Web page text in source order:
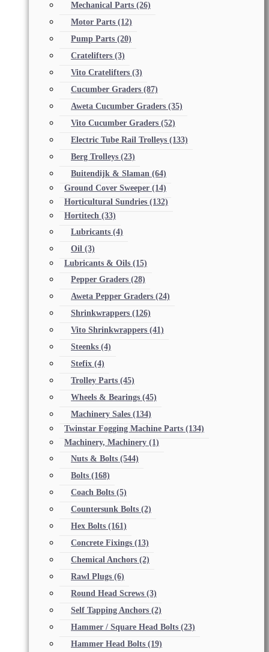
Mechanical Parts (26)
Motor Parts (12)
Pump Parts (20)
Cratelifters (3)
Vito Cratelifters (3)
Cucumber Graders (87)
Aweta Cucumber Graders (35)
Vito Cucumber Graders (52)
Electric Tube Rail Trolleys (133)
Berg Trolleys (23)
Buitendijk & Slaman (64)
Ground Cover Sweeper (14)
Horticultural Sundries (132)
Hortitech (33)
Lubricants (4)
Oil (3)
Lubricants & Oils (15)
Pepper Graders (28)
Aweta Pepper Graders (24)
Shrinkwrappers (126)
Vito Shrinkwrappers (41)
Steenks (4)
Stefix (4)
Trolley Parts (45)
Wheels & Bearings (45)
Machinery Sales (134)
Twinstar Fogging Machine Parts (134)
Machinery, Machinery (1)
Nuts & Bolts (544)
Bolts (168)
Coach Bolts (5)
Countersunk Bolts (2)
Hex Bolts (161)
Concrete Fixings (13)
Chemical Anchors (2)
Rawl Plugs (6)
Round Head Screws (3)
Self Tapping Anchors (2)
Hammer / Square Head Bolts (23)
Hammer Head Bolts (19)